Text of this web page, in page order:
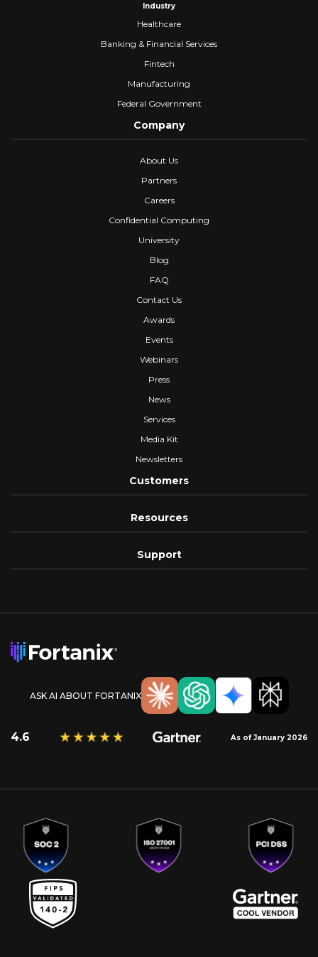
Industry
Healthcare
Banking & Financial Services
Fintech
Manufacturing
Federal Government
Company
About Us
Partners
Careers
Confidential Computing
University
Blog
FAQ
Contact Us
Awards
Events
Webinars
Press
News
Services
Media Kit
Newsletters
Customers
Resources
Support
ASK AI ABOUT FORTANIX
4.6 As of January 2026